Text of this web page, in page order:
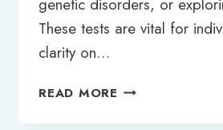
genetic disorders, or
These tests are vital for
clarity on…
READ MORE DNA